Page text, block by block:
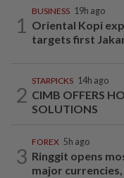
1
BUSINESS 19h ago
Oriental Kopi
targets first
2
STARPICKS 14h ago
CIMB OFFERS
SOLUTIONS
3
FOREX 5h ago
Ringgit opens
major